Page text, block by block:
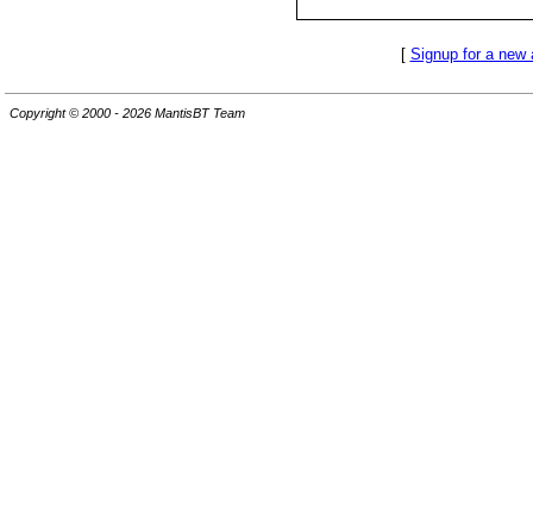
[ Signup for a new
Copyright © 2000 - 2026 MantisBT Team